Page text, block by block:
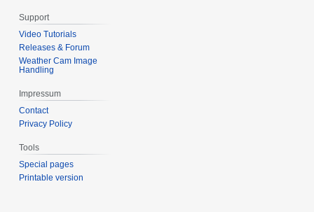
Support
Video Tutorials
Releases & Forum
Weather Cam Image
Handling
Impressum
Contact
Privacy Policy
Tools
Special pages
Printable version